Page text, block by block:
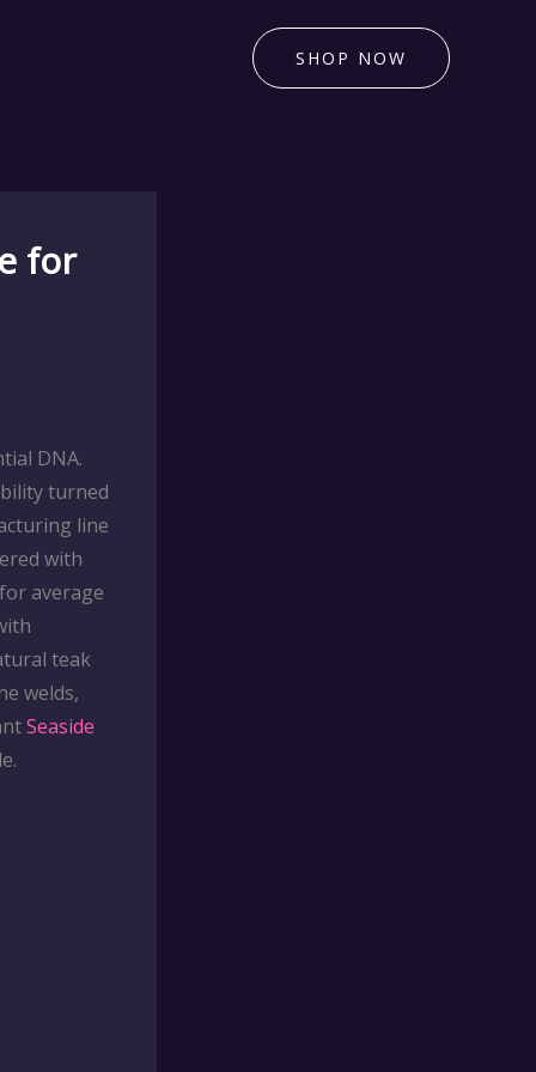
SHOP NOW
for
DNA.
turned
line
with
average
teak
welds,
Seaside